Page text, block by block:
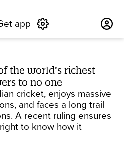
app
the world’s richest
to no one
cricket, enjoys massive
and faces a long trail
A recent ruling ensures
to know how it